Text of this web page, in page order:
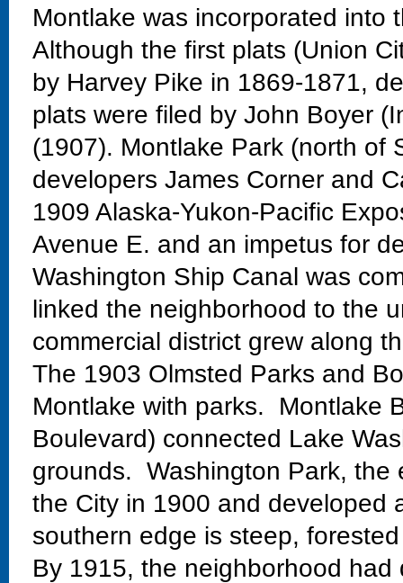
Montlake was incorporated
Although the first plats (Union
by Harvey Pike in 1869-1871,
plats were filed by John Boyer
(1907). Montlake Park (north of
developers James Corner and
1909 Alaska-Yukon-Pacific
Avenue E. and an impetus for
Washington Ship Canal was
linked the neighborhood to the
commercial district grew along
The 1903 Olmsted Parks and
Montlake with parks. Montlake
Boulevard) connected Lake
grounds. Washington Park, the
the City in 1900 and developed
southern edge is steep,
By 1915, the neighborhood